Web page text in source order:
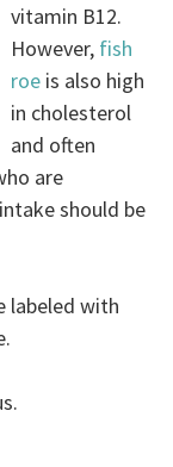
vitamin B12.
However, fish
roe is also high
in cholesterol
and often
are
should be
labeled with